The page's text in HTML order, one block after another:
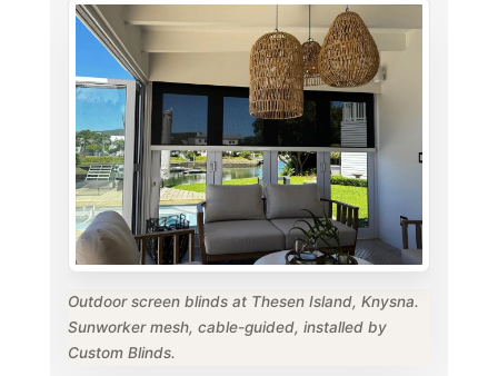
Outdoor screen blinds at Thesen Island, Knysna.
Sunworker mesh, cable-guided, installed by
Custom Blinds.